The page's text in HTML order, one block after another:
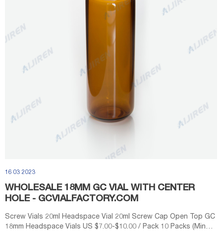
16 03 2023
WHOLESALE 18MM GC VIAL WITH CENTER
HOLE - GCVIALFACTORY.COM
Screw Vials 20ml Headspace Vial 20ml Screw Cap Open Top GC
18mm Headspace Vials US $7.00-$10.00 / Pack 10 Packs (Min